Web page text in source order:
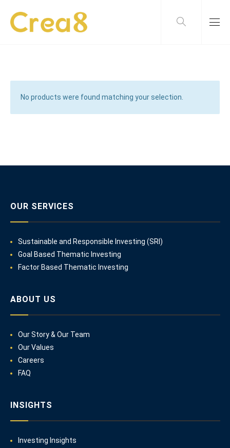
No products were found matching your selection.
OUR SERVICES
Sustainable and Responsible Investing (SRI)
Goal Based Thematic Investing
Factor Based Thematic Investing
ABOUT US
Our Story & Our Team
Our Values
Careers
FAQ
INSIGHTS
Investing Insights